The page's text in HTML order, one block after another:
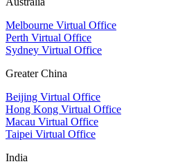
Melbourne Virtual Office
Perth Virtual Office
Sydney Virtual Office
Greater China
Beijing Virtual Office
Hong Kong Virtual Office
Macau Virtual Office
Taipei Virtual Office
India